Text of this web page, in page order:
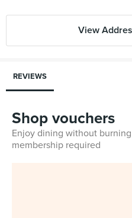
View
REVIEWS
Shop vouchers
Enjoy dining without
membership required